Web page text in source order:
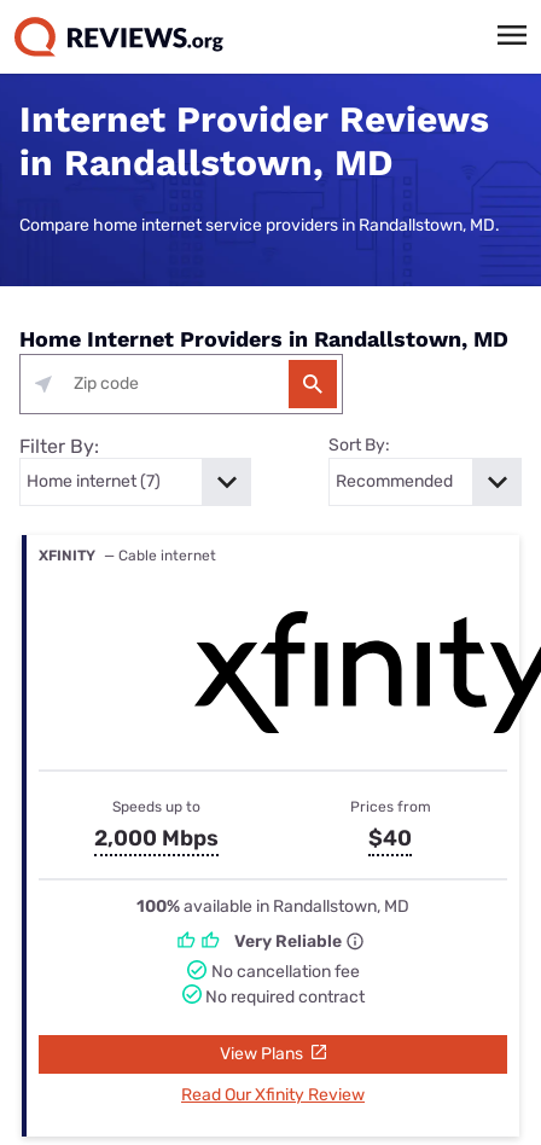
Internet Provider Reviews
in Randallstown, MD
Compare home internet service providers in Randallstown, MD.
Home Internet Providers in Randallstown, MD
Filter By: Sort By:
XFINITY — Cable internet
Speeds up to
2,000 Mbps
Prices from
$40
100%available in Randallstown, MD
Very Reliable
No cancellation fee
No required contract
View Plans
Read Our Xfinity Review